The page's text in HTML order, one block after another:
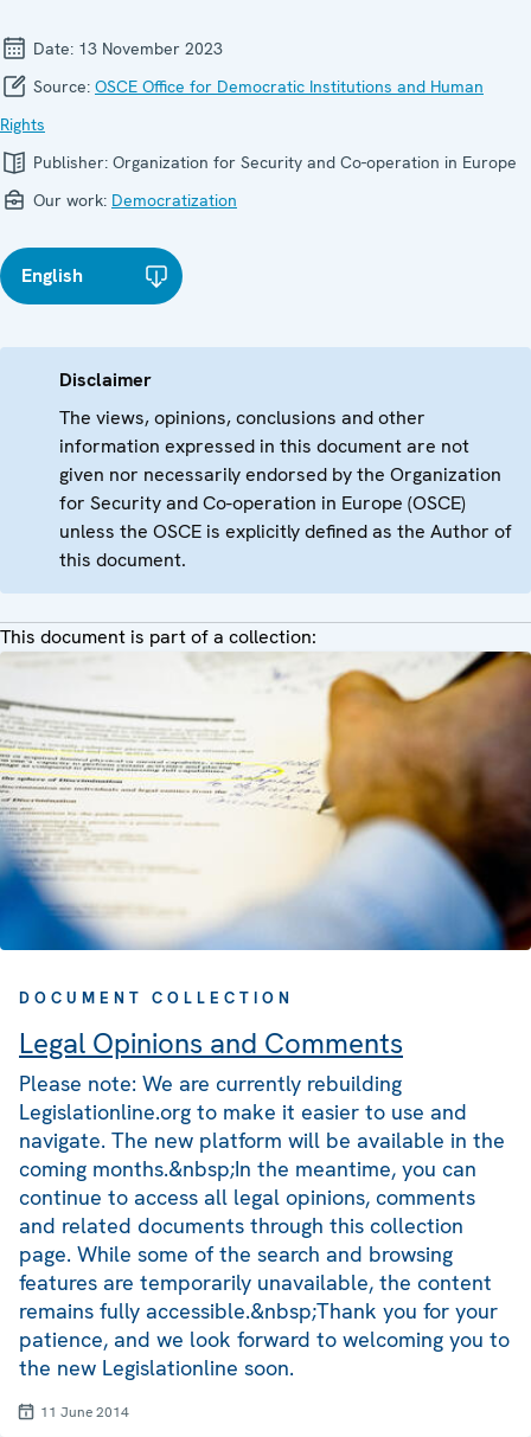
Date: 13 November 2023
Source: OSCE Office for Democratic Institutions and Human
Rights
Publisher: Organization for Security and Co-operation in Europe
Our work: Democratization
English
Disclaimer
The views, opinions, conclusions and other
information expressed in this document are not
given nor necessarily endorsed by the Organization
for Security and Co-operation in Europe (OSCE)
unless the OSCE is explicitly defined as the Author of
this document.
This document is part of a collection:
DOCUMENT COLLECTION
Legal Opinions and Comments
Please note: We are currently rebuilding
Legislationline.org to make it easier to use and
navigate. The new platform will be available in the
coming months.&nbsp;In the meantime, you can
continue to access all legal opinions, comments
and related documents through this collection
page. While some of the search and browsing
features are temporarily unavailable, the content
remains fully accessible.&nbsp;Thank you for your
patience, and we look forward to welcoming you to
the new Legislationline soon.
11 June 2014